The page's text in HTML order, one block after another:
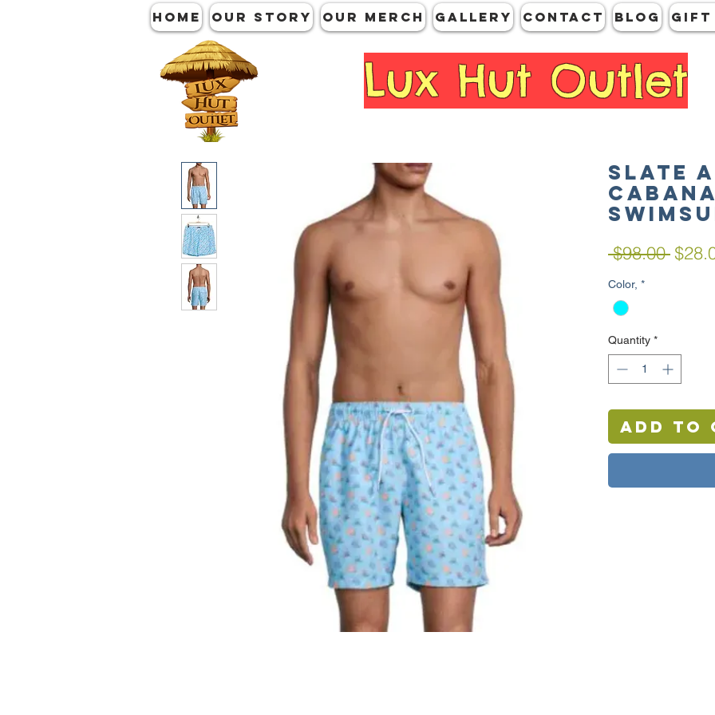
HOME OUR STORY OUR MERCH GALLERY CONTACT Blog Gift
Lux Hut Outlet
SLATE
$98.00
Color, *
Quantity *
Add to